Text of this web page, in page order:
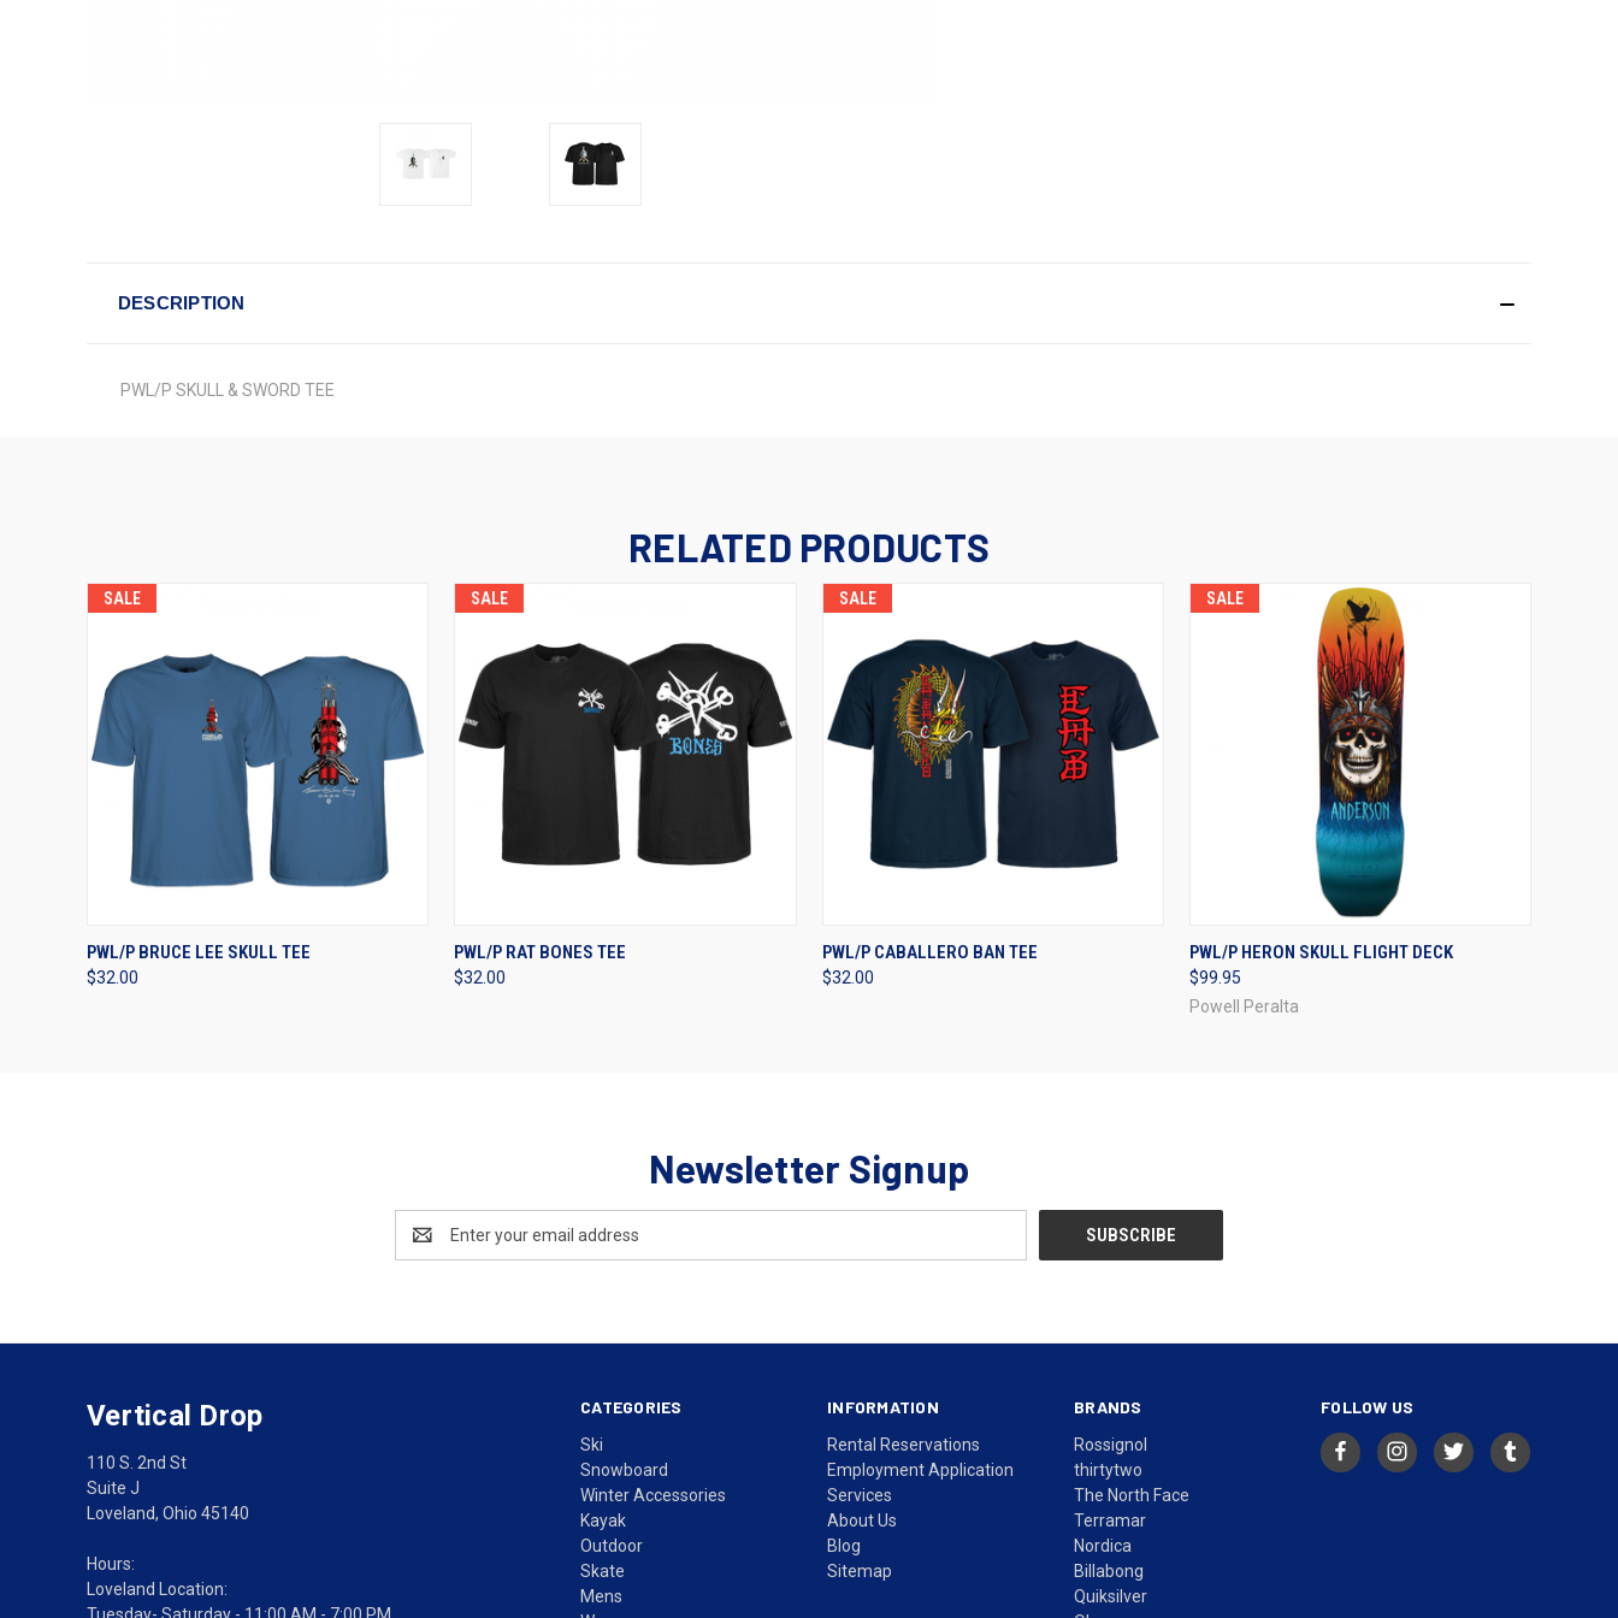
DESCRIPTION
PWL/P SKULL & SWORD TEE
RELATED PRODUCTS
SALE
QUICK VIEW VIEW OPTIONS
PWL/P BRUCE LEE SKULL TEE
$32.00
SALE
QUICK VIEW
PWL/P RAT BONES TEE
$32.00
SALE
QUICK VIEW VIEW OPTIONS
PWL/P CABALLERO BAN TEE
$32.00
SALE
QUICK VIEW VIEW OPTIONS
PWL/P HERON SKULL FLIGHT DECK
$99.95
Powell Peralta
Newsletter Signup
Address
CATEGORIES
Ski
Snowboard
Winter Accessories
Kayak
Outdoor
Skate
Mens
INFORMATION
Rental Reservations
Employment Application
Services
About Us
Blog
Sitemap
BRANDS
Rossignol
thirtytwo
The North Face
Terramar
Nordica
Billabong
Quiksilver
FOLLOW US
Vertical Drop
110 S. 2nd St
Suite J
Loveland, Ohio 45140
Hours:
Loveland Location: